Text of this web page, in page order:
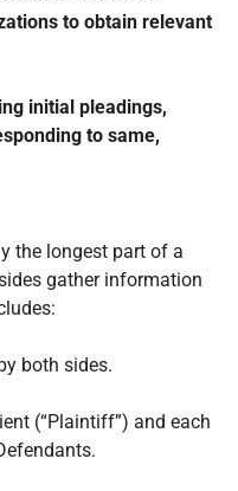
to obtain relevant
initial pleadings,
to same,
the longest part of a
gather information
both sides.
(“Plaintiff”) and each